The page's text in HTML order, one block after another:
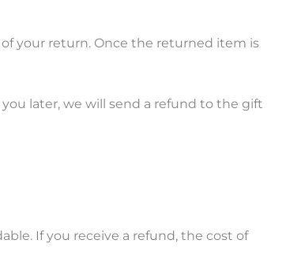
your return. Once the returned item is
later, we will send a refund to the gift
If you receive a refund, the cost of